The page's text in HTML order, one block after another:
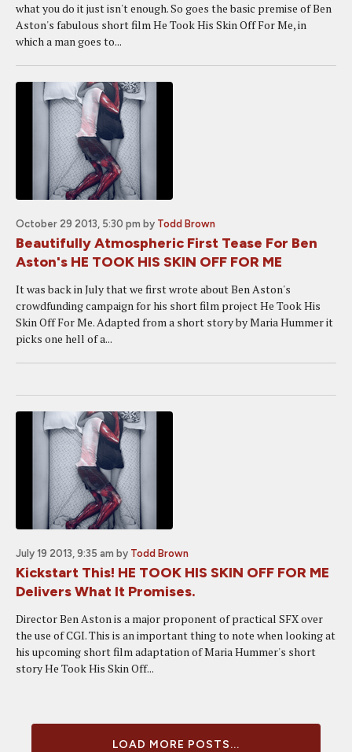
what you do it just isn't enough. So goes the basic premise of Ben
Aston's fabulous short film He Took His Skin Off For Me, in
which a man goes to...
October 29 2013, 5:30 pm by Todd Brown
Beautifully Atmospheric First Tease For Ben
Aston's HE TOOK HIS SKIN OFF FOR ME
It was back in July that we first wrote about Ben Aston's
crowdfunding campaign for his short film project He Took His
Skin Off For Me. Adapted from a short story by Maria Hummer it
picks one hell of a...
July 19 2013, 9:35 am by Todd Brown
Kickstart This! HE TOOK HIS SKIN OFF FOR ME
Delivers What It Promises.
Director Ben Aston is a major proponent of practical SFX over
the use of CGI. This is an important thing to note when looking at
his upcoming short film adaptation of Maria Hummer's short
story He Took His Skin Off...
LOAD MORE POSTS...